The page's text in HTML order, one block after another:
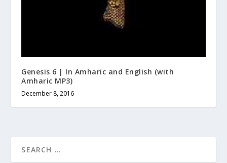
Genesis 6 | In Amharic and English (with
Amharic MP3)
December 8, 2016